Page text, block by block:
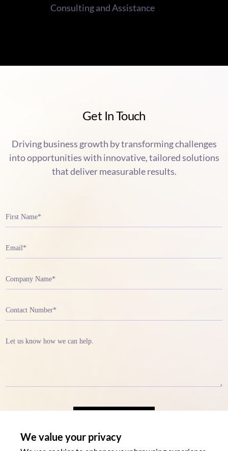
Get In Touch
Driving business growth by transforming challenges
into opportunities with innovative, tailored solutions
that deliver measurable results.
We value your privacy